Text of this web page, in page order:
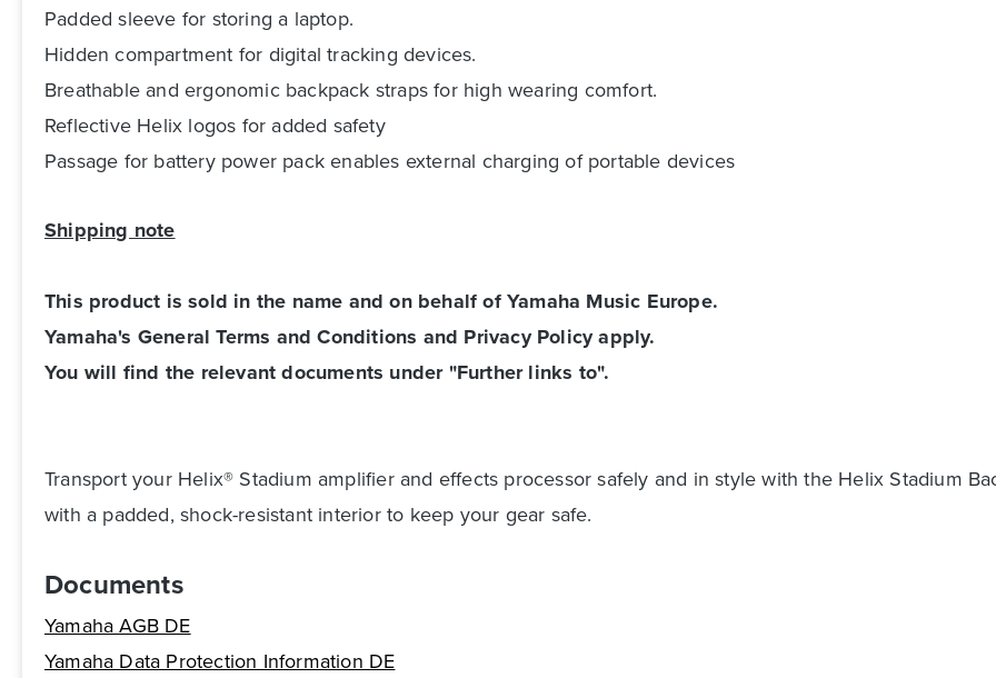
Padded sleeve for storing a laptop.
Hidden compartment for digital tracking devices.
Breathable and ergonomic backpack straps for high wearing comfort.
Reflective Helix logos for added safety
Passage for battery power pack enables external charging of portable devices
Shipping note
This product is sold in the name and on behalf of Yamaha Music Europe.
Yamaha's General Terms and Conditions and Privacy Policy apply.
You will find the relevant documents under "Further links to".
Transport your Helix® Stadium amplifier and effects processor safely and in style with the Helix Stadium
with a padded, shock-resistant interior to keep your gear safe.
Documents
Yamaha AGB DE
Yamaha Data Protection Information DE